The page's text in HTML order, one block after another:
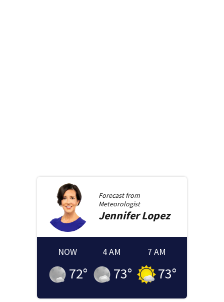
Forecast from
Meteorologist
JenniferLopez
NOW
72°
4 AM
73°
7 AM
73°